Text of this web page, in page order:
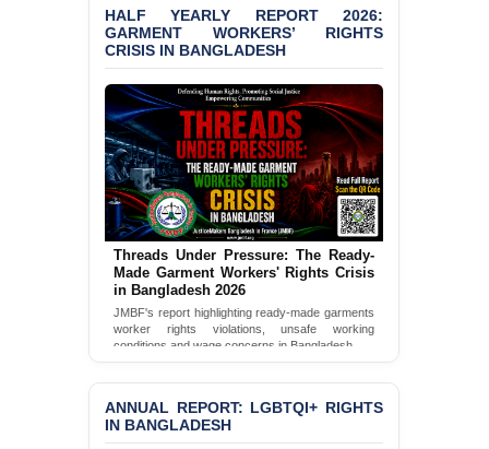
Bangladesh 2026
BANGLADESH ALERT:
‘Special Directive’ on
Politically Motivated
Shown Arrests
PRESS RELEASE: JMBF
Releases 2024 Annual
Report on the State of
LGBTQI+ Rights in
Bangladesh
JMBF Deeply Concerned
and Strongly Condemns
the Death of Durjoy
Chowdhury in Police
Custody at Chakaria
Police Station, Cox’s
Bazar
HALF YEARLY REPORT 2026:
GARMENT WORKERS’ RIGHTS
CRISIS IN BANGLADESH
Threads Under Pressure: The Ready-
Made Garment Workers' Rights Crisis
in Bangladesh 2026
JMBF's report highlighting ready-made garments
worker rights violations, unsafe working
conditions and wage concerns in Bangladesh.
ANNUAL REPORT: LGBTQI+ RIGHTS
IN BANGLADESH